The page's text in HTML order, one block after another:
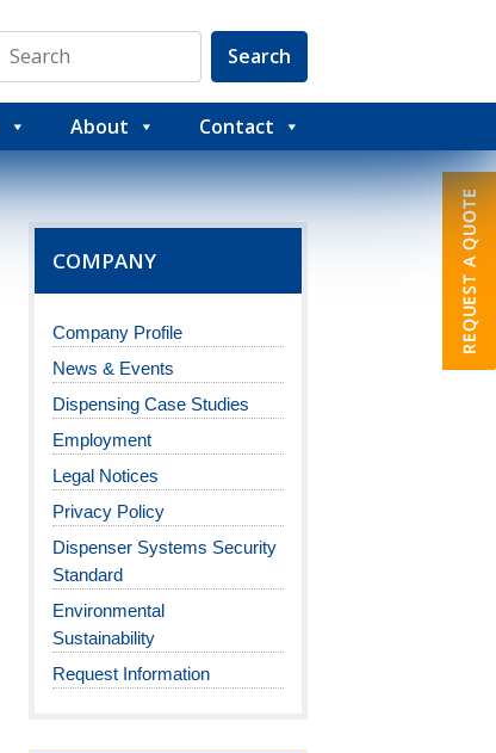
Search
About Contact
COMPANY
Company Profile
News & Events
Dispensing Case Studies
Employment
Legal Notices
Privacy Policy
Dispenser Systems Security
Standard
Environmental
Sustainability
Request Information